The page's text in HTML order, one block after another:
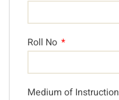
Roll No
Medium of Instruction